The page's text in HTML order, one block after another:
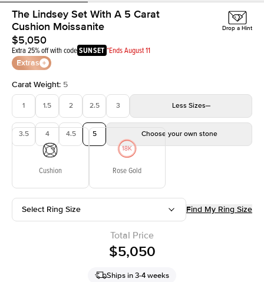
The Lindsey Set With A 5 Carat
Cushion Moissanite
$5,050
Extra 25% off with codeSUNSET *Ends August 11
Extras
Drop a Hint
Carat Weight: 5
1 1.5 2 2.5 3 Less Sizes
3.5 4 4.5 5 Choose your own stone
Cushion Rose Gold
Select Ring Size Find My Ring Size
Total Price
$5,050
Ships in 3-4 weeks